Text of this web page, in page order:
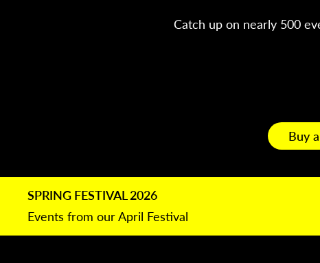
Catch up on nearly 500
Buy
SPRING FESTIVAL 2026
Events from our April Festival